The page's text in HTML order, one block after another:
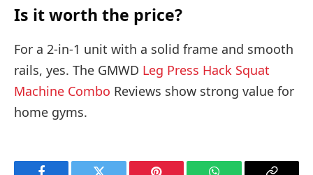
Is it worth the price?
For a 2-in-1 unit with a solid frame and smooth
rails, yes. The GMWD Leg Press Hack Squat
Machine Combo Reviews show strong value for
home gyms.